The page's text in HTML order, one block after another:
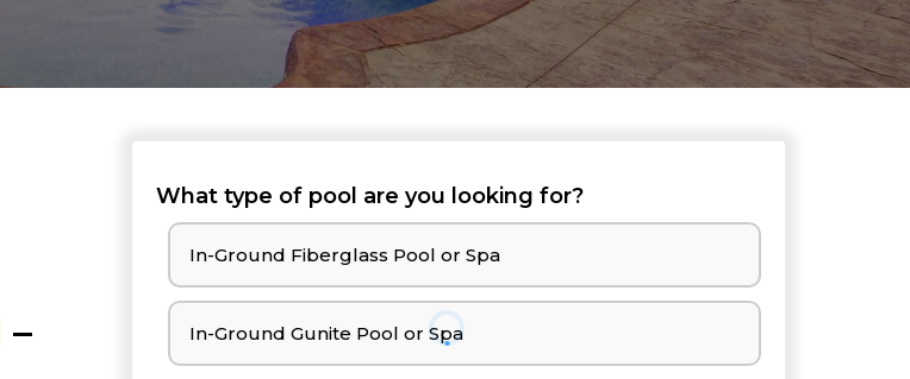
–
What type of pool are you looking for?
In-Ground Fiberglass Pool or Spa
In-Ground Gunite Pool or Spa